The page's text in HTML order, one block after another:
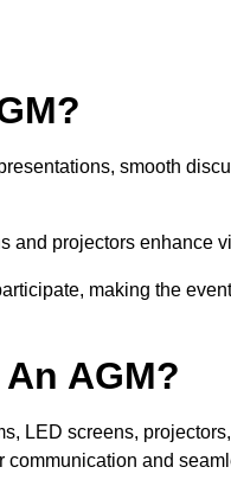
smooth
and projectors enhance
making the
AGM?
LED screens,
and